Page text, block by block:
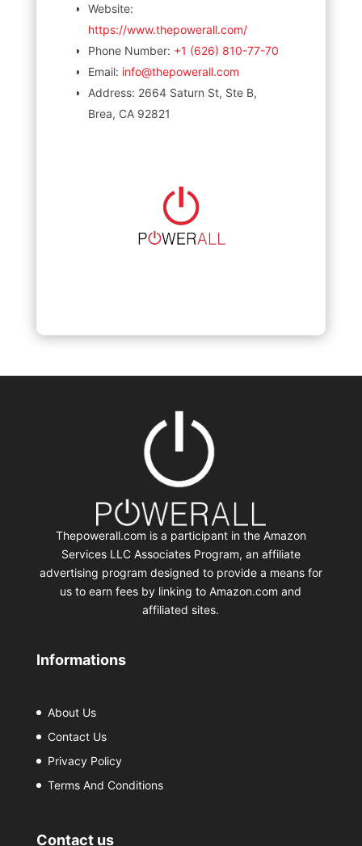
Website:
https://www.thepowerall.com/
Phone Number: +1 (626) 810-77-70
Email: info@thepowerall.com
Address: 2664 Saturn St, Ste B,
Brea, CA 92821
Thepowerall.com is a participant in the Amazon
Services LLC Associates Program, an affiliate
advertising program designed to provide a means for
us to earn fees by linking to Amazon.com and
affiliated sites.
Informations
About Us
Contact Us
Privacy Policy
Terms And Conditions
Contact us